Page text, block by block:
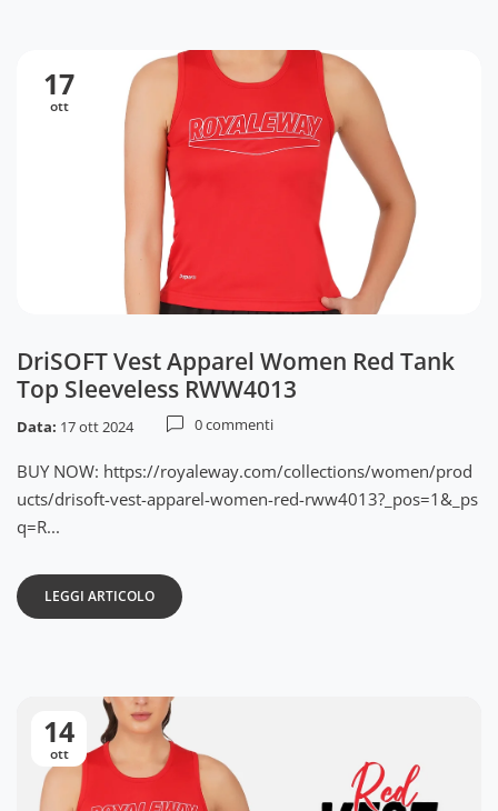
17
ott
DriSOFT Vest Apparel Women Red Tank
Top Sleeveless RWW4013
Data: 17 ott 2024 0 commenti
BUY NOW: https://royaleway.com/collections/women/prod
ucts/drisoft-vest-apparel-women-red-rww4013?_pos=1&_ps
q=R...
LEGGI ARTICOLO
14
ott